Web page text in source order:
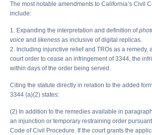
The most notable amendments to California’s Civil
include:
1. Expanding the interpretation and definition of
voice and likeness as inclusive of digital replicas.
2. Including injunctive relief and TROs as a remedy,
court order to cease an infringement of 3344, the
within days of the order being served.
Citing the statute directly in relation to the added
3344 (a)(2) states:
(2) In addition to the remedies available in
an injunction or temporary restraining order
Code of Civil Procedure. If the court grants the